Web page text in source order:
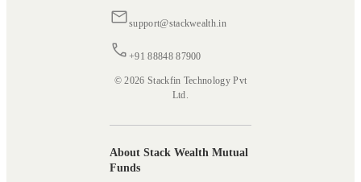
support@stackwealth.in
+91 88848 87900
© 2026 Stackfin Technology Pvt
Ltd.
About Stack Wealth Mutual
Funds